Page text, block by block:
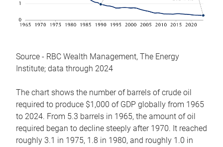
Source - RBC Wealth Management, The Energy
Institute; data through 2024
The chart shows the number of barrels of crude oil
required to produce $1,000 of GDP globally from 1965
to 2024. From 5.3 barrels in 1965, the amount of oil
required began to decline steeply after 1970. It reached
roughly 3.1 in 1975, 1.8 in 1980, and roughly 1.0 in